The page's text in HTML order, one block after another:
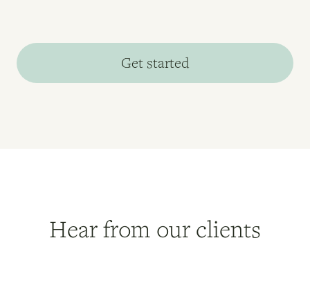
Get started
Hear from our clients